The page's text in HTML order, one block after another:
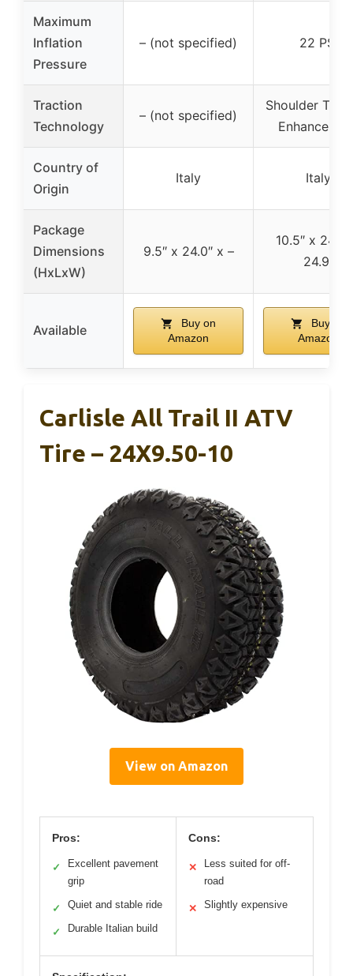
Maximum
Inflation
Pressure
– (not specified) 22 PSI
Traction
Technology
– (not specified)
Shoulder
Country of
Origin
Italy Italy
Package
Dimensions
(HxLxW)
9.5″ x 24.0″ x –
10.5″ x
24.9″
Available
Buy on
Amazon
Buy on
Amazon
Carlisle All Trail II ATV
Tire – 24X9.50-10
View on Amazon
Pros:
✓
Excellent pavement
grip
✓ Quiet and stable ride
✓ Durable Italian build
Cons:
✕
Less suited for off-
road
✕ Slightly expensive